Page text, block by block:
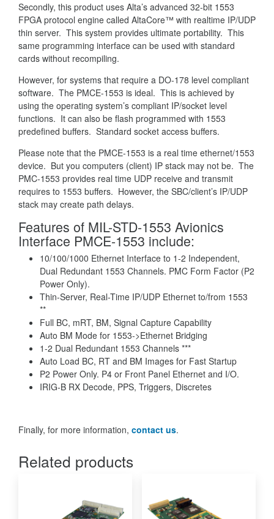
Secondly, this product uses Alta’s advanced 32-bit 1553
FPGA protocol engine called AltaCore™ with realtime IP/UDP
thin server. This system provides ultimate portability. This
same programming interface can be used with standard
cards without recompiling.
However, for systems that require a DO-178 level compliant
software. The PMCE-1553 is ideal. This is achieved by
using the operating system’s compliant IP/socket level
functions. It can also be flash programmed with 1553
predefined buffers. Standard socket access buffers.
Please note that the PMCE-1553 is a real time ethernet/1553
device. But you computers (client) IP stack may not be. The
PMC-1553 provides real time UDP receive and transmit
requires to 1553 buffers. However, the SBC/client’s IP/UDP
stack may create path delays.
Features of MIL-STD-1553 Avionics
Interface PMCE-1553 include:
10/100/1000 Ethernet Interface to 1-2 Independent,
Dual Redundant 1553 Channels. PMC Form Factor (P2
Power Only).
Thin-Server, Real-Time IP/UDP Ethernet to/from 1553
**
Full BC, mRT, BM, Signal Capture Capability
Auto BM Mode for 1553->Ethernet Bridging
1-2 Dual Redundant 1553 Channels ***
Auto Load BC, RT and BM Images for Fast Startup
P2 Power Only. P4 or Front Panel Ethernet and I/O.
IRIG-B RX Decode, PPS, Triggers, Discretes
Finally, for more information, contact us.
Related products